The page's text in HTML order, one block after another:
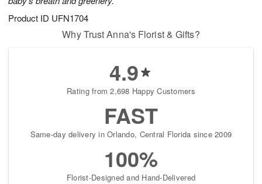
Product ID UFN1704
Why Trust Anna's Florist & Gifts?
4.9
Rating from 2,698 Happy Customers
FAST
Same-day delivery in Orlando, Central Florida since 2009
100%
Florist-Designed and Hand-Delivered